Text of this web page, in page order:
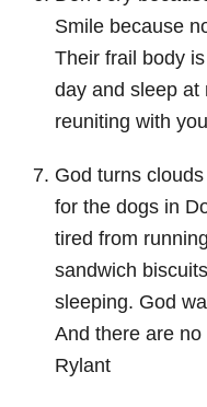
Smile because
Their frail body
day and sleep at
reuniting with
God turns
for the dogs in
tired from
sandwich
sleeping. God
And there are
Rylant